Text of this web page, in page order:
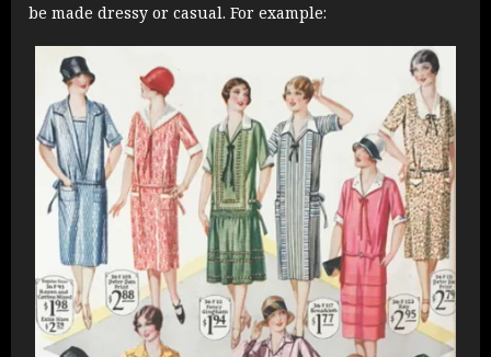
be made dressy or casual. For example: